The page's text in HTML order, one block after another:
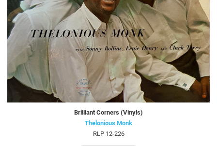
Brilliant Corners (Vinyls)
Thelonious Monk
RLP 12-226